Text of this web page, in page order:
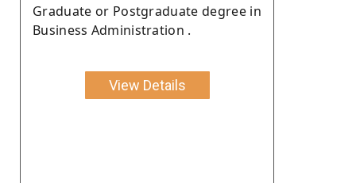
Graduate or Postgraduate degree in
Business Administration .
View Details